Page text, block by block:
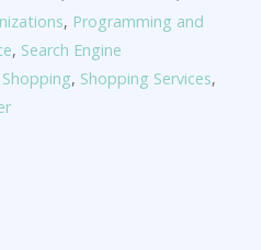
, Programming and
, Search Engine
Shopping, Shopping Services,